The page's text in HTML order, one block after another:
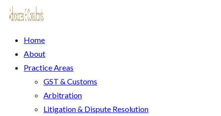
Home
About
Practice Areas
GST & Customs
Arbitration
Litigation & Dispute Resolution